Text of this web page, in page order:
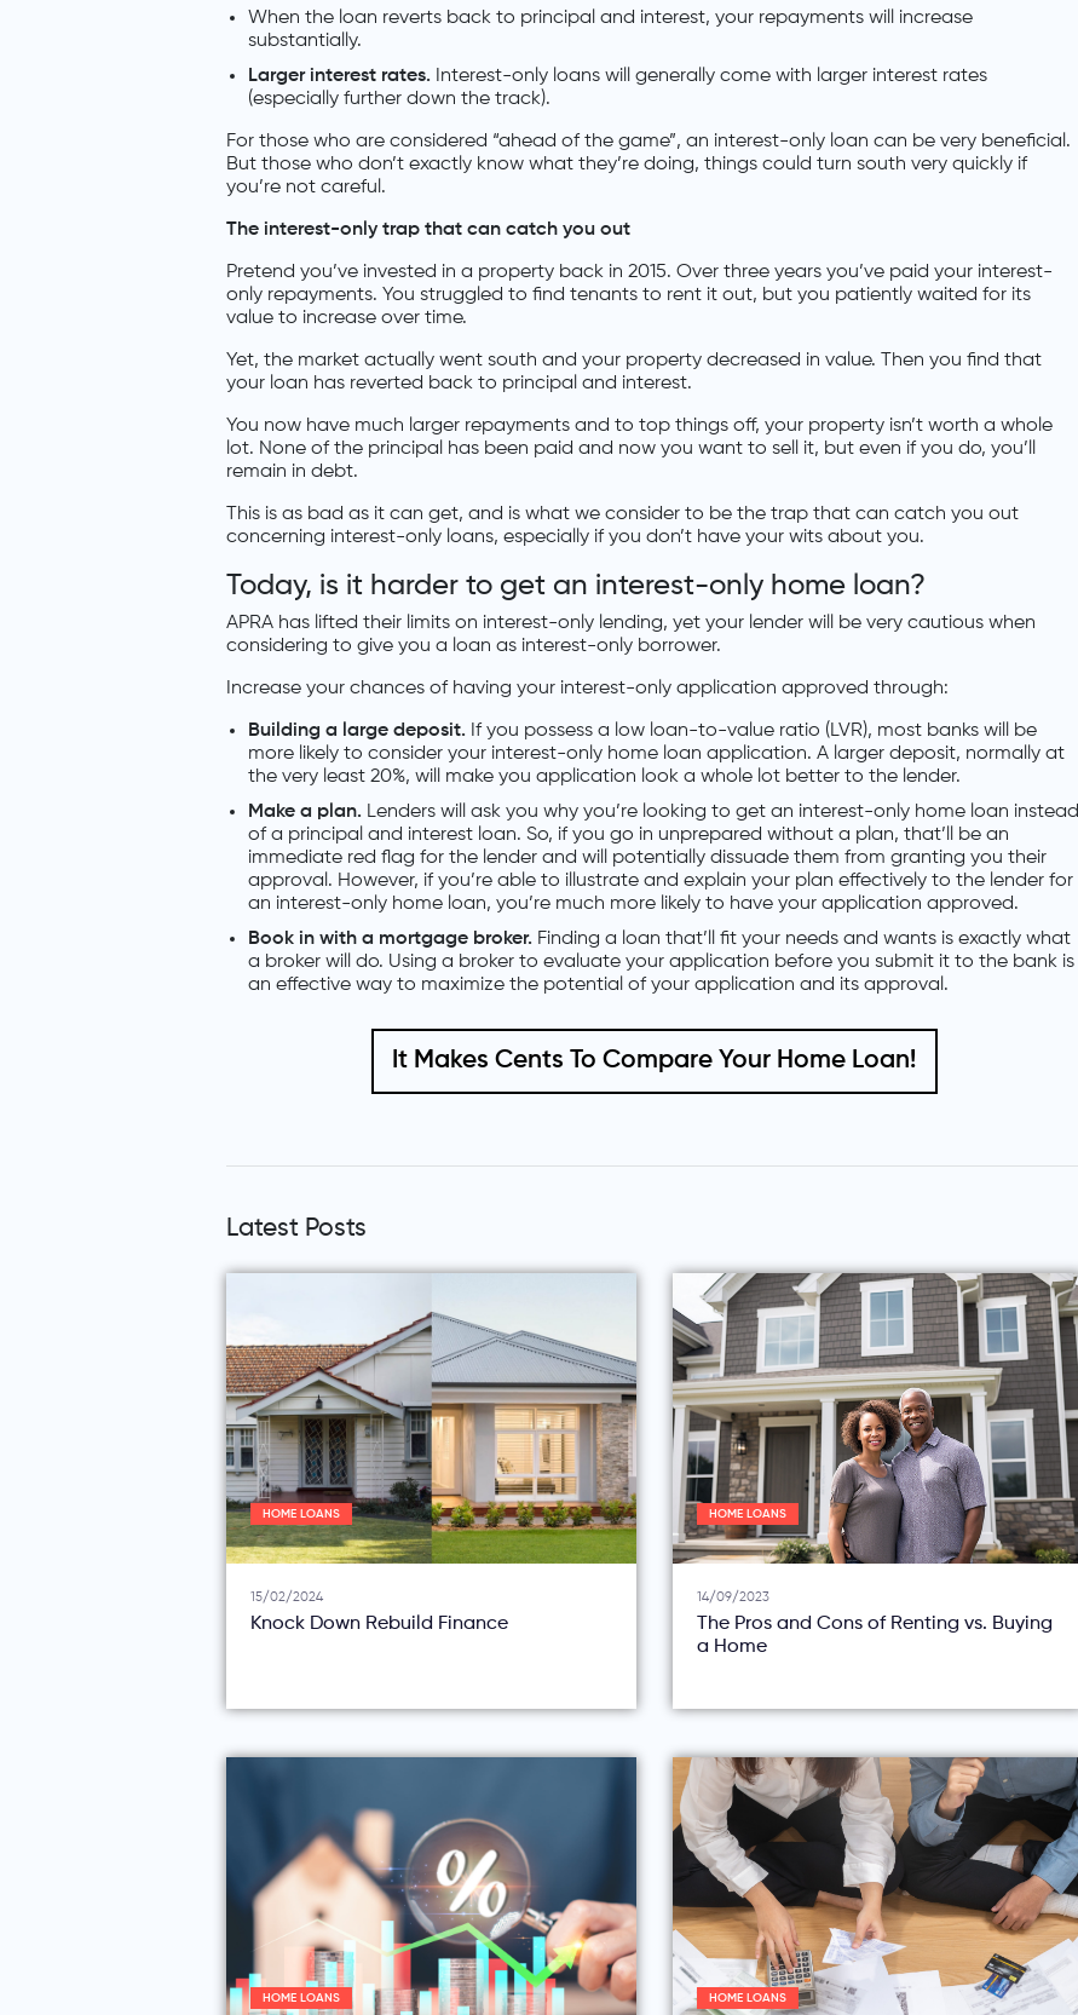
When the loan reverts back to principal and interest, your repayments will increase
substantially.
Larger interest rates.
Interest-only loans will generally come with larger interest rates
(especially further down the track).
For those who are considered “ahead of the game”, an interest-only loan can be very beneficial.
But those who don’t exactly know what they’re doing, things could turn south very quickly if
you’re not careful.
The interest-only trap that can catch you out
Pretend you’ve invested in a property back in 2015. Over three years you’ve paid your interest-
only repayments. You struggled to find tenants to rent it out, but you patiently waited for its
value to increase over time.
Yet, the market actually went south and your property decreased in value. Then you find that
your loan has reverted back to principal and interest.
You now have much larger repayments and to top things off, your property isn’t worth a whole
lot. None of the principal has been paid and now you want to sell it, but even if you do, you’ll
remain in debt.
This is as bad as it can get, and is what we consider to be the trap that can catch you out
concerning interest-only loans, especially if you don’t have your wits about you.
Today, is it harder to get an interest-only home loan?
APRA has lifted their limits on interest-only lending, yet your lender will be very cautious when
considering to give you a loan as interest-only borrower.
Increase your chances of having your interest-only application approved through:
Building a large deposit. If you possess a low loan-to-value ratio (LVR), most banks will be
more likely to consider your interest-only home loan application. A larger deposit, normally at
the very least 20%, will make you application look a whole lot better to the lender.
Make a plan. Lenders will ask you why you’re looking to get an interest-only home loan instead
of a principal and interest loan. So, if you go in unprepared without a plan, that’ll be an
immediate red flag for the lender and will potentially dissuade them from granting you their
approval. However, if you’re able to illustrate and explain your plan effectively to the lender for
an interest-only home loan, you’re much more likely to have your application approved.
Book in with a mortgage broker. Finding a loan that’ll fit your needs and wants is exactly what
a broker will do. Using a broker to evaluate your application before you submit it to the bank is
an effective way to maximize the potential of your application and its approval.
It Makes Cents To Compare Your Home Loan!
Latest Posts
HOME LOANS
15/02/2024
Knock Down Rebuild Finance
HOME LOANS
14/09/2023
The Pros and Cons of Renting vs. Buying
a Home
HOME LOANS HOME LOANS